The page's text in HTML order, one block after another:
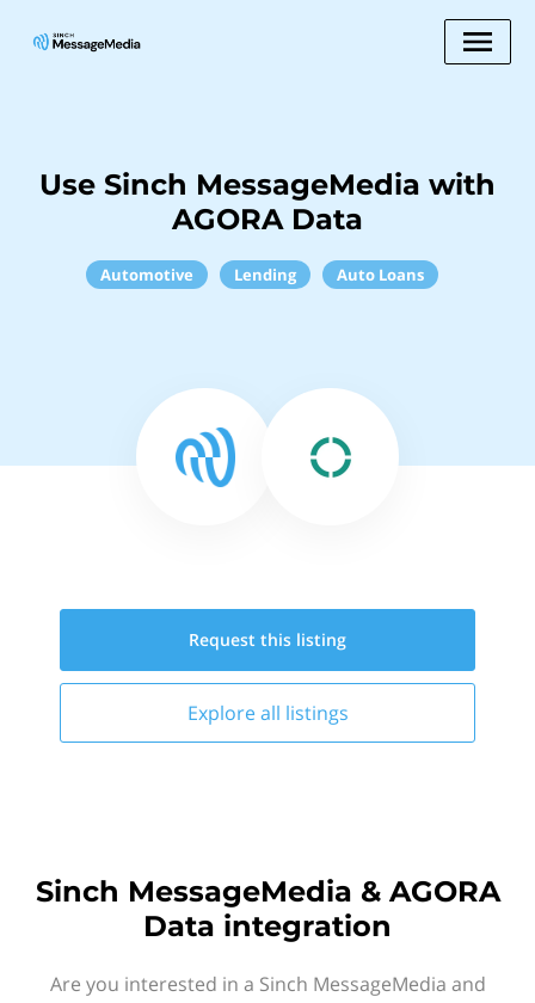
Use Sinch MessageMedia with
AGORA Data
Automotive Lending Auto Loans
Request this listing
Explore all listings
Sinch MessageMedia & AGORA
Data integration
Are you interested in a Sinch MessageMedia and